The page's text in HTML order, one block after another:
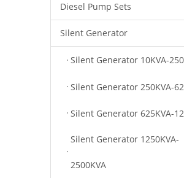
Diesel Pump Sets
Silent Generator
Silent Generator 10KVA-
Silent Generator 250KVA-
Silent Generator 625KVA-
Silent Generator 1250KVA-
2500KVA